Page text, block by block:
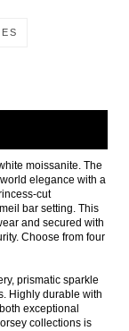
moissanite. The
elegance with a
cut
bar setting. This
and secured with
Choose from four
prismatic sparkle
Highly durable with
exceptional
collections is